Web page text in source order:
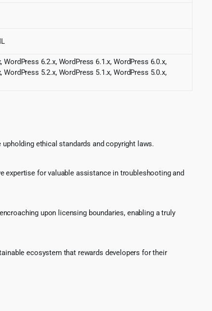
6.2.x, WordPress 6.1.x, WordPress 6.0.x,
5.2.x, WordPress 5.1.x, WordPress 5.0.x,
ethical standards and copyright laws.
expertise for valuable assistance in troubleshooting and
upon licensing boundaries, enabling a truly
ecosystem that rewards developers for their